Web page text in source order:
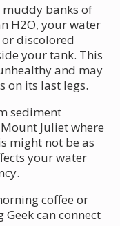
banks of
H2O, your water
discolored
your tank. This
and may
on its last legs.
sediment
Juliet where
might not be as
your water
coffee or
can connect